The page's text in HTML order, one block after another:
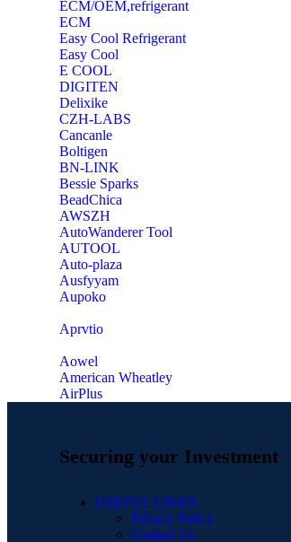
ECM/OEM,refrigerant
ECM
Easy Cool Refrigerant
Easy Cool
E COOL
‎DIGITEN
‎Delixike
CZH-LABS
‎Cancanle
‎Boltigen
‎BN-LINK
‎Bessie Sparks
‎BeadChica
‎AWSZH
‎AutoWanderer Tool
AUTOOL
‎Auto-plaza
‎Ausfyyam
‎Aupoko
‎Aprvtio
Aowel
American Wheatley
AirPlus
Securing your Investment
USEFUL LINKS
Privacy Policy
Contact Us